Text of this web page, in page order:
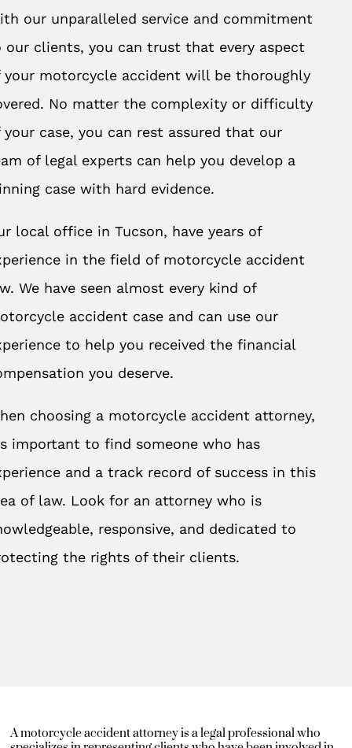
our unparalleled service and commitment
our clients, you can trust that every aspect
your motorcycle accident will be thoroughly
No matter the complexity or difficulty
your case, you can rest assured that our
of legal experts can help you develop a
case with hard evidence.
local office in Tucson, have years of
in the field of motorcycle accident
We have seen almost every kind of
accident case and can use our
to help you received the financial
you deserve.
choosing a motorcycle accident attorney,
important to find someone who has
and a track record of success in this
of law. Look for an attorney who is
responsive, and dedicated to
the rights of their clients.
A motorcycle accident attorney is a legal professional who